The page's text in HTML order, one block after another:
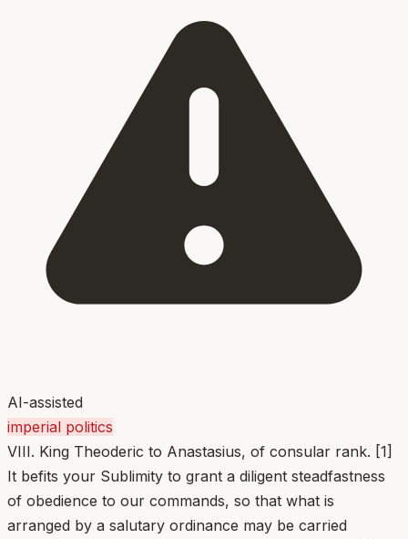
AI-assisted
imperial politics
VIII. King Theoderic to Anastasius, of consular rank. [1]
It befits your Sublimity to grant a diligent steadfastness
of obedience to our commands, so that what is
arranged by a salutary ordinance may be carried